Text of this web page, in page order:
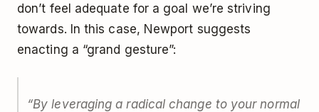
don’t feel adequate for a goal we’re striving
towards. In this case, Newport suggests
enacting a “grand gesture”:
“By leveraging a radical change to your normal